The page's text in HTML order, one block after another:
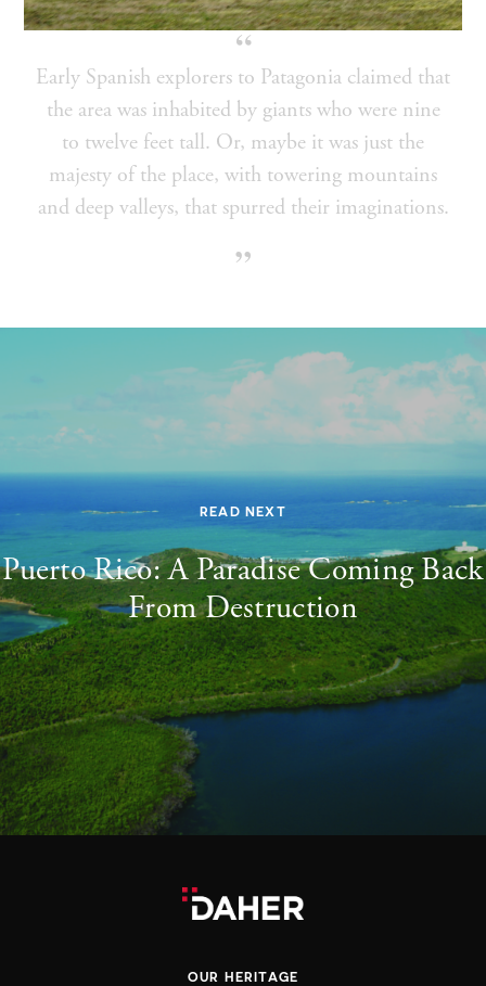
Early Spanish explorers to Patagonia claimed that
the area was inhabited by giants who were nine
to twelve feet tall. Or, maybe it was just the
majesty of the place, with towering mountains
and deep valleys, that spurred their imaginations.
READ NEXT
Puerto Rico: A Paradise Coming Back
From Destruction
OUR HERITAGE